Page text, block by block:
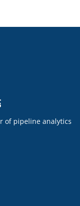
of pipeline analytics